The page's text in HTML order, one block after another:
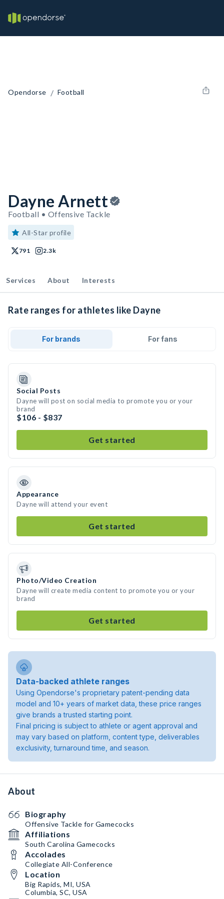
Opendorse / Football
Dayne Arnett
Football • Offensive Tackle
All-Star profile
791 2.3k
Services About Interests
Rate ranges for athletes like Dayne
For brands For fans
Social Posts
Dayne will post on social media to promote you or your
brand
$106 - $837
Get started
Appearance
Dayne will attend your event
Get started
Photo/Video Creation
Dayne will create media content to promote you or your
brand
Get started
Data-backed athlete ranges
Using Opendorse's proprietary patent-pending data
model and 10+ years of market data, these price ranges
give brands a trusted starting point.
Final pricing is subject to athlete or agent approval and
may vary based on platform, content type, deliverables
exclusivity, turnaround time, and season.
About
Biography
Offensive Tackle for Gamecocks
Affiliations
South Carolina Gamecocks
Accolades
Collegiate All-Conference
Location
Big Rapids, MI, USA
Columbia, SC, USA